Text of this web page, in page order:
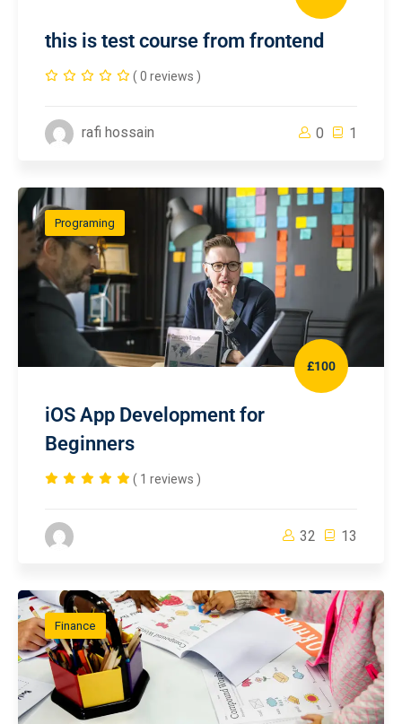
this is test course from frontend
( 0 reviews )
rafi hossain 0 1
Programing
£100
iOS App Development for
Beginners
( 1 reviews )
32 13
Finance